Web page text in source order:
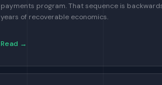
payments program. That sequence is
years of recoverable economics.
Read →